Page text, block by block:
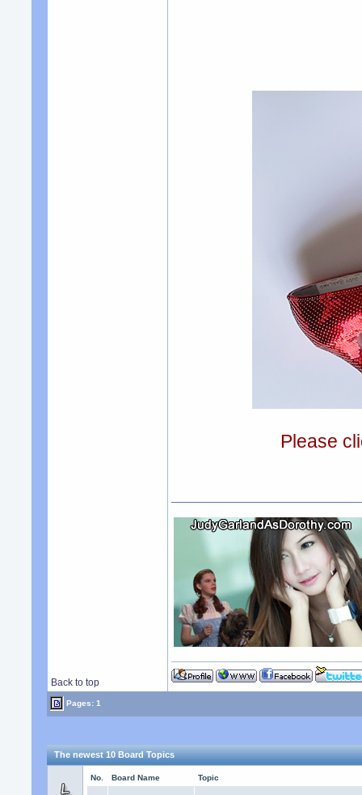
Please
Back to top
Pages: 1
The newest 10 Board Topics
No. Board Name Topic